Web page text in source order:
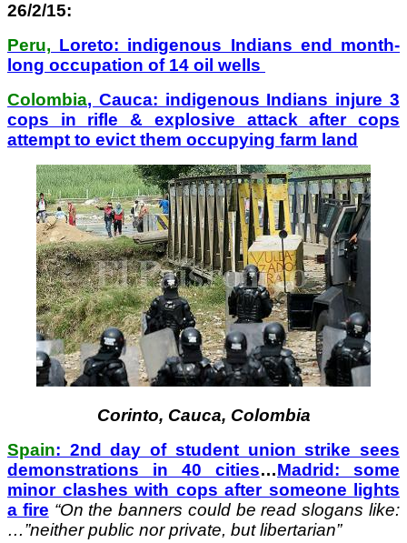
26/2/15:
Peru, Loreto: indigenous Indians end month-
long occupation of 14 oil wells
Colombia, Cauca: indigenous Indians injure 3
cops in rifle & explosive attack after cops
attempt to evict them occupying farm land
Corinto, Cauca, Colombia
Spain: 2nd day of student union strike sees
demonstrations in 40 cities…Madrid: some
minor clashes with cops after someone lights
a fire “On the banners could be read slogans like:
…”neither public nor private, but libertarian”